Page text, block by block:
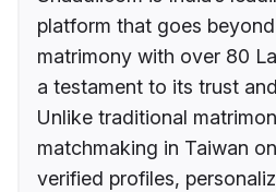
platform that goes
matrimony with over 80
a testament to its trust
Unlike traditional
matchmaking in Taiwan
verified profiles,